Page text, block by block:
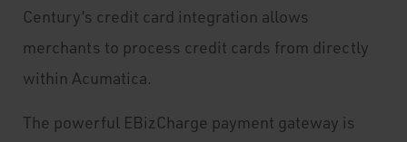
Century’s credit card integration allows
merchants to process credit cards from directly
within Acumatica.
The powerful EBizCharge payment gateway is